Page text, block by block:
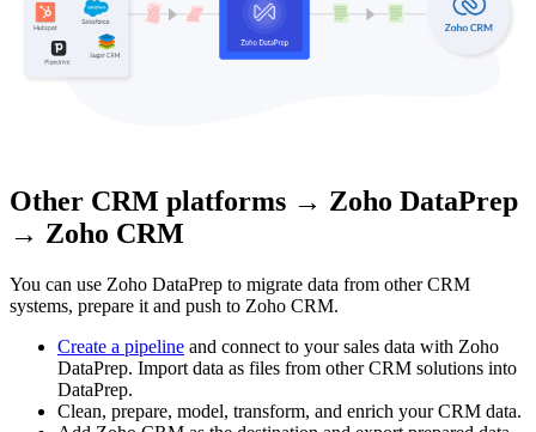
Other CRM platforms → Zoho DataPrep
→ Zoho CRM
You can use Zoho DataPrep to migrate data from other CRM
systems, prepare it and push to Zoho CRM.
Create a pipeline and connect to your sales data with Zoho
DataPrep. Import data as files from other CRM solutions into
DataPrep.
Clean, prepare, model, transform, and enrich your CRM data.